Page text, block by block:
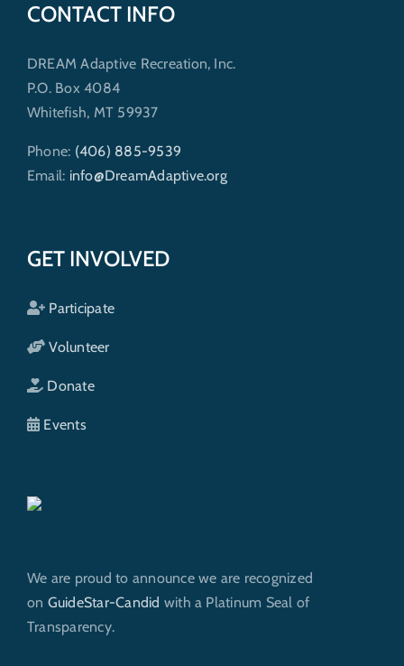
CONTACT INFO
DREAM Adaptive Recreation, Inc.
P.O. Box 4084
Whitefish, MT 59937
Phone: (406) 885-9539
Email: info@DreamAdaptive.org
GET INVOLVED
Participate
Volunteer
Donate
Events
We are proud to announce we are recognized
on GuideStar-Candid with a Platinum Seal of
Transparency.